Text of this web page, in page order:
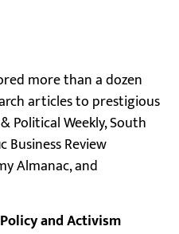
more than a dozen
articles to prestigious
Political Weekly, South
Business Review
Almanac, and
and Activism